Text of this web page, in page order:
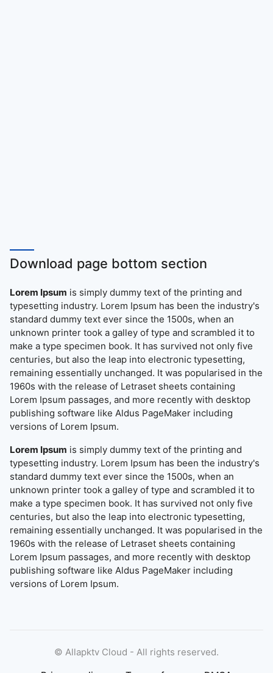
Download page bottom section
Lorem Ipsum is simply dummy text of the printing and
typesetting industry. Lorem Ipsum has been the industry's
standard dummy text ever since the 1500s, when an
unknown printer took a galley of type and scrambled it to
make a type specimen book. It has survived not only five
centuries, but also the leap into electronic typesetting,
remaining essentially unchanged. It was popularised in the
1960s with the release of Letraset sheets containing
Lorem Ipsum passages, and more recently with desktop
publishing software like Aldus PageMaker including
versions of Lorem Ipsum.
Lorem Ipsum is simply dummy text of the printing and
typesetting industry. Lorem Ipsum has been the industry's
standard dummy text ever since the 1500s, when an
unknown printer took a galley of type and scrambled it to
make a type specimen book. It has survived not only five
centuries, but also the leap into electronic typesetting,
remaining essentially unchanged. It was popularised in the
1960s with the release of Letraset sheets containing
Lorem Ipsum passages, and more recently with desktop
publishing software like Aldus PageMaker including
versions of Lorem Ipsum.
© Allapktv Cloud - All rights reserved.